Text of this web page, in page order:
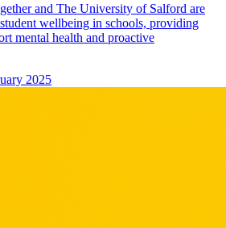
and The University of Salford are
wellbeing in schools, providing
mental health and proactive
2025